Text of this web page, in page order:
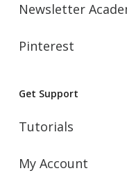
Newsletter
Pinterest
Get Support
Tutorials
My Account